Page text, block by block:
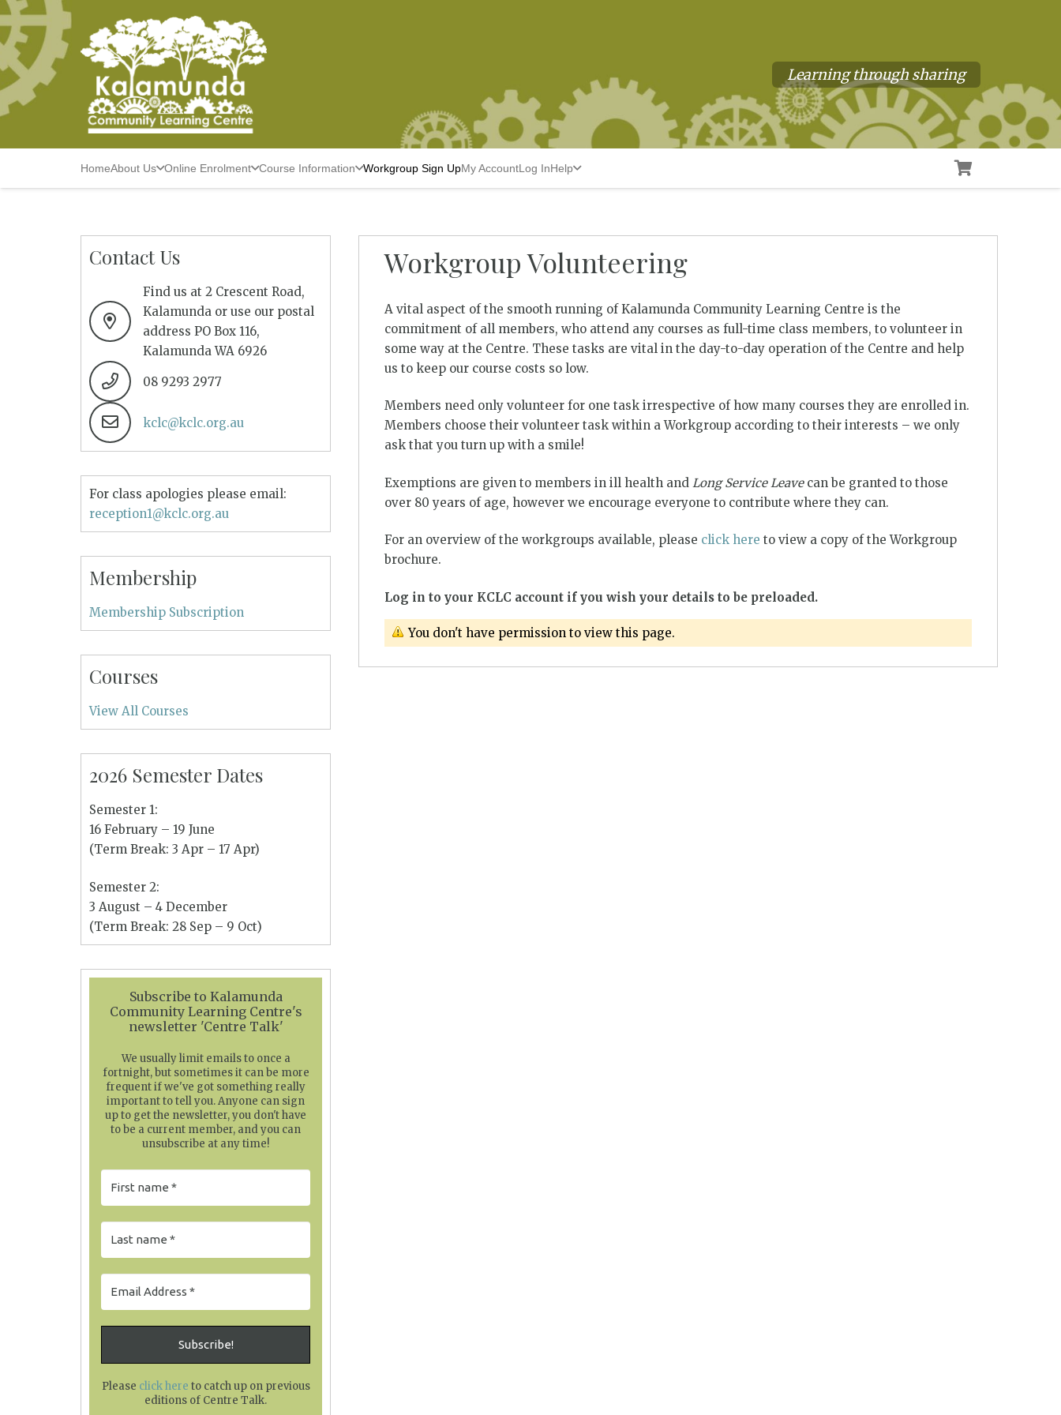
Learning through sharing
HomeAbout Us Online Enrolment Course Information Workgroup Sign UpMy AccountLog InHelp
Workgroup Volunteering
A vital aspect of the smooth running of Kalamunda Community Learning Centre is the
commitment of all members, who attend any courses as full-time class members, to volunteer in
some way at the Centre. These tasks are vital in the day-to-day operation of the Centre and help
us to keep our course costs so low.
Members need only volunteer for one task irrespective of how many courses they are enrolled in.
Members choose their volunteer task within a Workgroup according to their interests – we only
ask that you turn up with a smile!
Exemptions are given to members in ill health and Long Service Leavecan be granted to those
over 80 years of age, however we encourage everyone to contribute where they can.
For an overview of the workgroups available, please click here to view a copy of the Workgroup
brochure.
Log in to your KCLC account if you wish your details to be preloaded.
You don't have permission to view this page.
Contact Us
Find us at 2 Crescent Road,
Kalamunda or use our postal
address PO Box 116,
Kalamunda WA 6926
08 9293 2977
kclc@kclc.org.au
For class apologies please email:
reception1@kclc.org.au
Membership
Membership Subscription
Courses
View All Courses
2026 Semester Dates
Semester 1:
16 February – 19 June
(Term Break: 3 Apr – 17 Apr)
Semester 2:
3 August – 4 December
(Term Break: 28 Sep – 9 Oct)
Subscribe to Kalamunda
Community Learning Centre's
newsletter 'Centre Talk'
We usually limit emails to once a
fortnight, but sometimes it can be more
frequent if we've got something really
important to tell you. Anyone can sign
up to get the newsletter, you don't have
to be a current member, and you can
unsubscribe at any time!
Please click here to catch up on previous
editions of Centre Talk.